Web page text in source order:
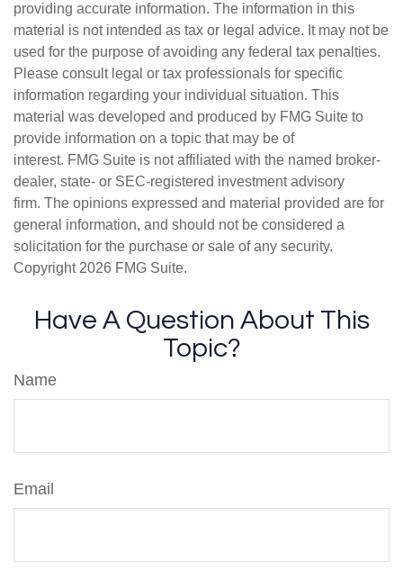
providing accurate information. The information in this
material is not intended as tax or legal advice. It may not be
used for the purpose of avoiding any federal tax penalties.
Please consult legal or tax professionals for specific
information regarding your individual situation. This
material was developed and produced by FMG Suite to
provide information on a topic that may be of
interest. FMG Suite is not affiliated with the named broker-
dealer, state- or SEC-registered investment advisory
firm. The opinions expressed and material provided are for
general information, and should not be considered a
solicitation for the purchase or sale of any security.
Copyright 2026 FMG Suite.
Have A Question About This
Topic?
Name
Email